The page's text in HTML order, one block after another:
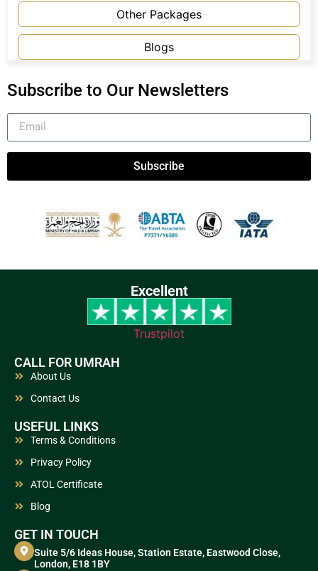
Other Packages
Blogs
Subscribe to Our Newsletters
Subscribe
Excellent
Trustpilot
CALL FOR UMRAH
About Us
Contact Us
USEFUL LINKS
Terms & Conditions
Privacy Policy
ATOL Certificate
Blog
GET IN TOUCH
Suite 5/6 Ideas House, Station Estate, Eastwood Close,
London, E18 1BY